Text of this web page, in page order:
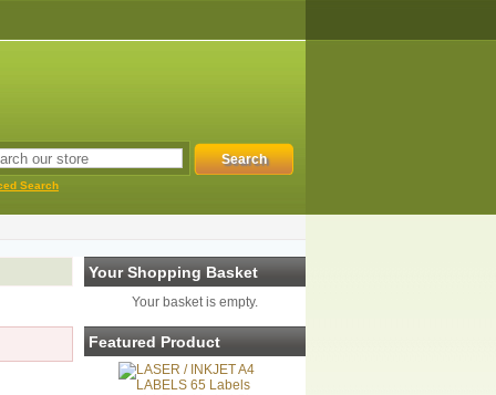
Search
Your Shopping Basket
Your basket is empty.
Featured Product